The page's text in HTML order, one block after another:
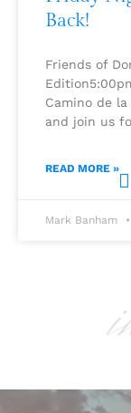
Back!
Friends of
Camino de la
and join us
READ MORE »
Mark Banham